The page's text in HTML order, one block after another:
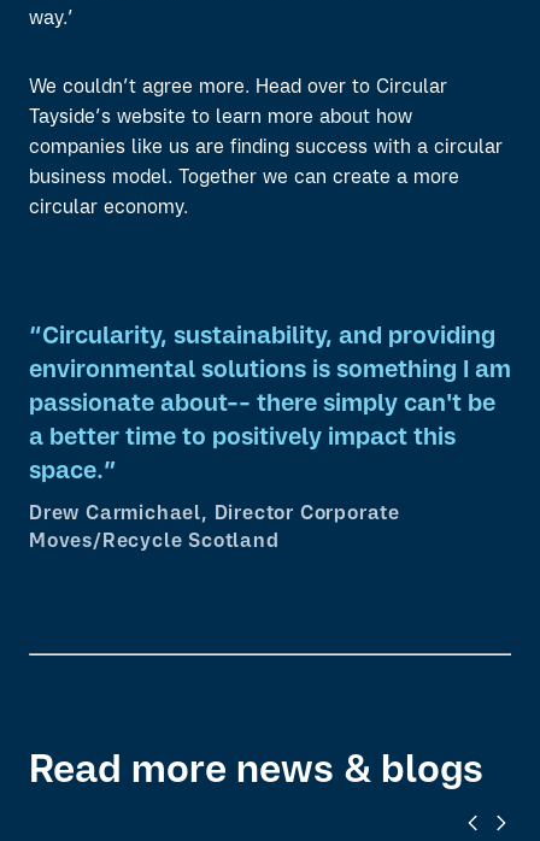
way.’
We couldn’t agree more. Head over to Circular
Tayside’s website to learn more about how
companies like us are finding success with a circular
business model. Together we can create a more
circular economy.
Circularity, sustainability, and providing
environmental solutions is something I am
passionate about-- there simply can't be
a better time to positively impact this
space.
Drew Carmichael, Director Corporate
Moves/Recycle Scotland
Read more news & blogs